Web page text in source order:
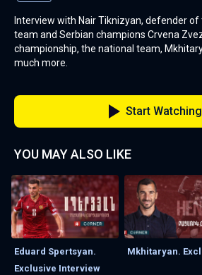
Interview with Nair Tiknizyan, defender
team and Serbian champions Crvena
championship, the national team,
much more.
Start Watching
YOU MAY ALSO LIKE
Eduard Spertsyan.
Exclusive Interview
Mkhitaryan.